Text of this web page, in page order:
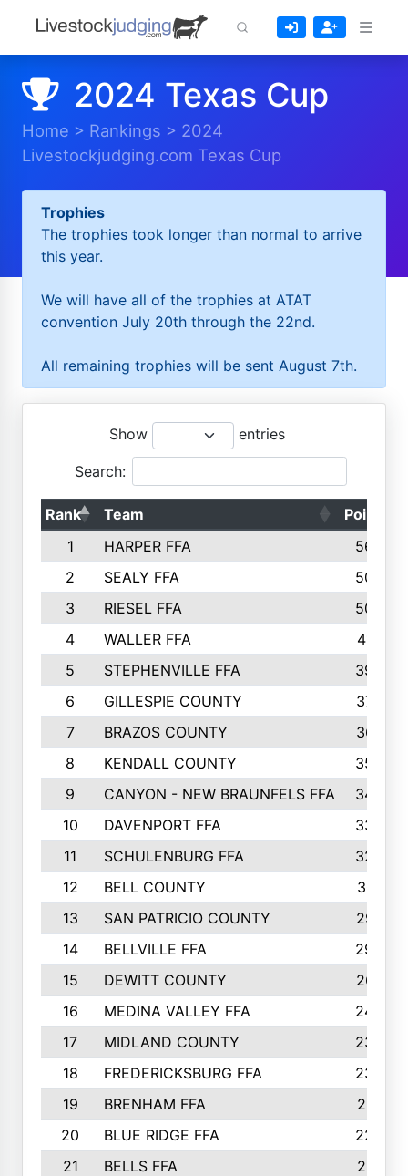
2024 Texas Cup
Home > Rankings > 2024
Livestockjudging.com Texas Cup
Trophies
The trophies took longer than normal to arrive
this year.
We will have all of the trophies at ATAT
convention July 20th through the 22nd.
All remaining trophies will be sent August 7th.
Show entries
Search:
Rank Team
Points
1
HARPER FFA
5644
2
SEALY FFA
5088
3
RIESEL FFA
5085
4
WALLER FFA
4124
5
STEPHENVILLE FFA
3922
6
GILLESPIE COUNTY
3734
7
BRAZOS COUNTY
3627
8
KENDALL COUNTY
3542
9
CANYON - NEW BRAUNFELS FFA
3420
10
DAVENPORT FFA
3324
11
SCHULENBURG FFA
3243
12
BELL COUNTY
3081
13
SAN PATRICIO COUNTY
2987
14
BELLVILLE FFA
2949
15
DEWITT COUNTY
2627
16
MEDINA VALLEY FFA
2443
17
MIDLAND COUNTY
2328
18
FREDERICKSBURG FFA
2325
19
BRENHAM FFA
2291
20
BLUE RIDGE FFA
2289
21
BELLS FFA
2281